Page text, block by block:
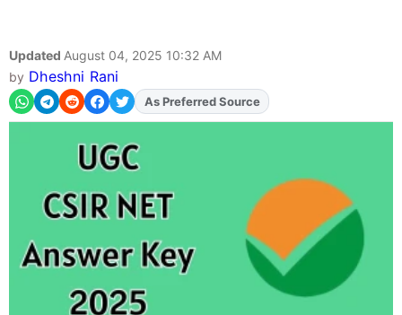
Updated August 04, 2025 10:32 AM
by Dheshni Rani
As Preferred Source